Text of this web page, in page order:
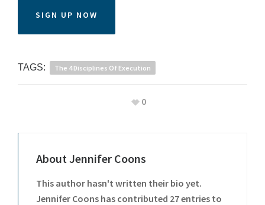
SIGN UP NOW
TAGS: The 4 Disciplines Of Execution
0
AboutJennifer Coons
This author hasn't written their bio yet.
Jennifer Coons has contributed 27 entries to